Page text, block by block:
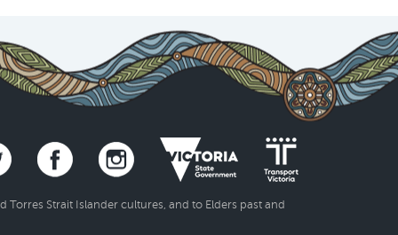
Strait Islander cultures, and to Elders past and